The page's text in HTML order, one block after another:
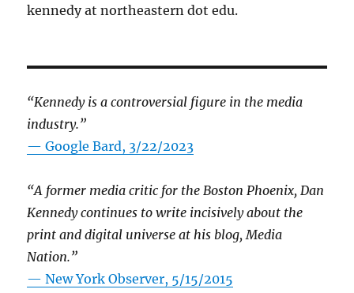
kennedy at northeastern dot edu.
“Kennedy is a controversial figure in the media
industry.”
— Google Bard, 3/22/2023
“A former media critic for the Boston Phoenix, Dan
Kennedy continues to write incisively about the
print and digital universe at his blog, Media
Nation.”
—New York Observer, 5/15/2015